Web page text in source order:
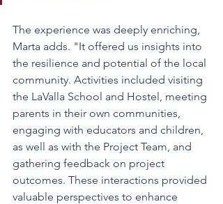
The experience was deeply enriching,
Marta adds. "It offered us insights into
the resilience and potential of the local
community. Activities included visiting
the LaValla School and Hostel, meeting
parents in their own communities,
engaging with educators and children,
as well as with the Project Team, and
gathering feedback on project
outcomes. These interactions provided
valuable perspectives to enhance